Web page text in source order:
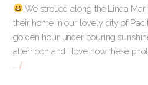
We strolled along the Linda
their home in our lovely city of
golden hour under pouring
afternoon and I love how these
… ]